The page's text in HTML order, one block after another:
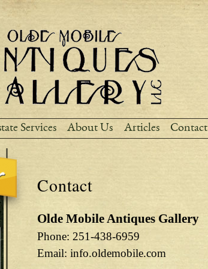
content
Services About Us Articles Contact
Contact
Olde Mobile Antiques Gallery
Phone: 251-438-6959
Email: info.oldemobile.com